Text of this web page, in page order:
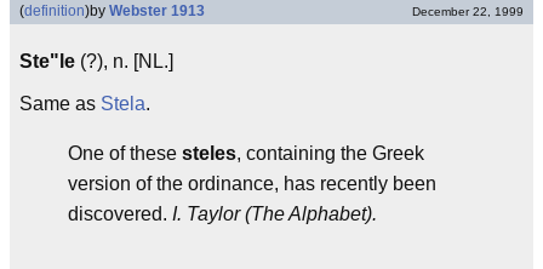
(definition)by Webster 1913 December 22, 1999
Ste"le (?), n. [NL.]
Same as Stela.
One of these steles, containing the Greek
version of the ordinance, has recently been
discovered. I. Taylor (The Alphabet).